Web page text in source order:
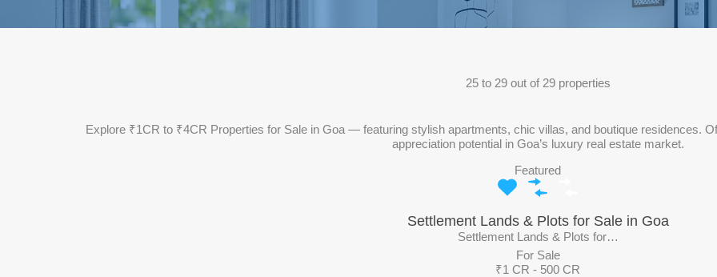
25 to 29 out of 29 properties
Explore ₹1CR to ₹4CR Properties for Sale in Goa — featuring stylish apartments, chic villas, and boutique residences.
appreciation potential in Goa’s luxury real estate market.
Featured
Settlement Lands & Plots for Sale in Goa
Settlement Lands & Plots for…
For Sale
₹1 CR - 500 CR